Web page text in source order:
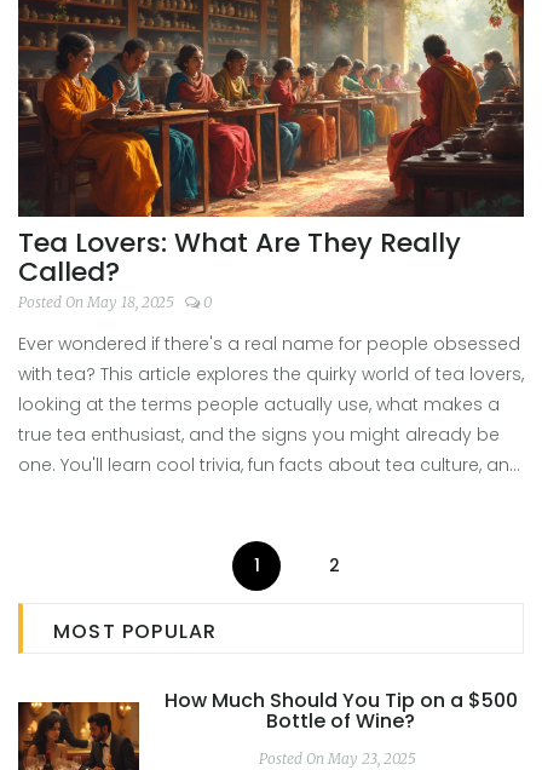
Tea Lovers: What Are They Really
Called?
Posted On May 18, 2025 0
Ever wondered if there's a real name for people obsessed
with tea? This article explores the quirky world of tea lovers,
looking at the terms people actually use, what makes a
true tea enthusiast, and the signs you might already be
one. You'll learn cool trivia, fun facts about tea culture, and
1
2
MOST POPULAR
How Much Should You Tip on a $500
Bottle of Wine?
Posted On May 23, 2025